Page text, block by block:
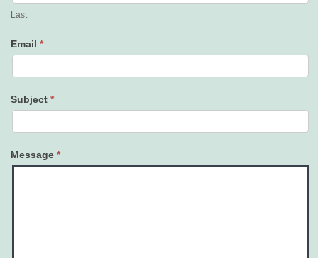
Last
Email *
Subject *
Message *